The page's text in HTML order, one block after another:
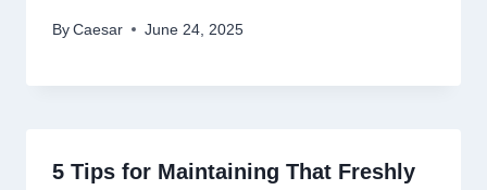
By Caesar June 24, 2025
5 Tips for Maintaining That Freshly